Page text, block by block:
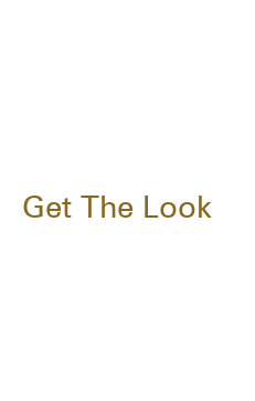
Get The Look